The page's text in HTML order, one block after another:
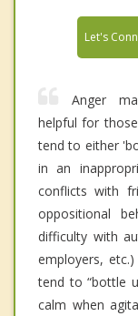
Let's
Anger
helpful for
tend to either
in an
conflicts with
oppositional
difficulty with
employers,
tend to “bottle
calm when